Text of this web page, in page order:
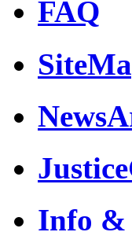
FAQ
Info &